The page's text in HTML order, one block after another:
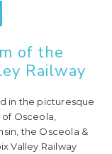
of the
Railway
in the picturesque
Osceola,
the Osceola &
Valley Railway